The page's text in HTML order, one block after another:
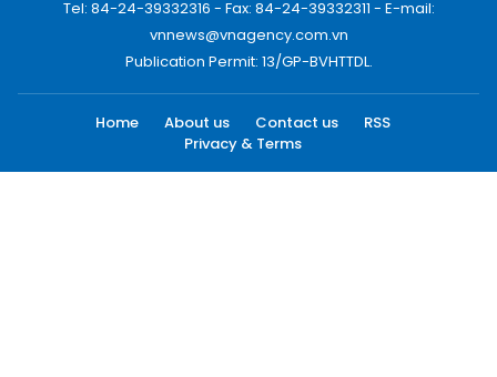
Tel: 84-24-39332316 - Fax: 84-24-39332311 - E-mail:
vnnews@vnagency.com.vn
Publication Permit: 13/GP-BVHTTDL.
Home About us Contact us
RSS
Privacy & Terms